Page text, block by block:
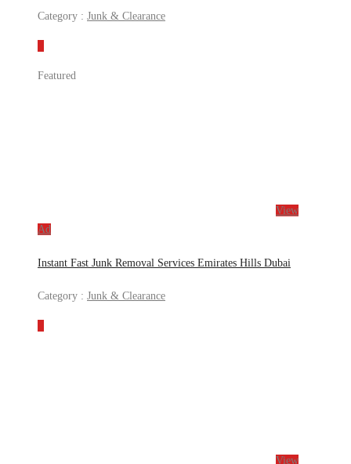
Category : Junk & Clearance
Featured
View
Ad
Instant Fast Junk Removal Services Emirates Hills Dubai
Category : Junk & Clearance
View